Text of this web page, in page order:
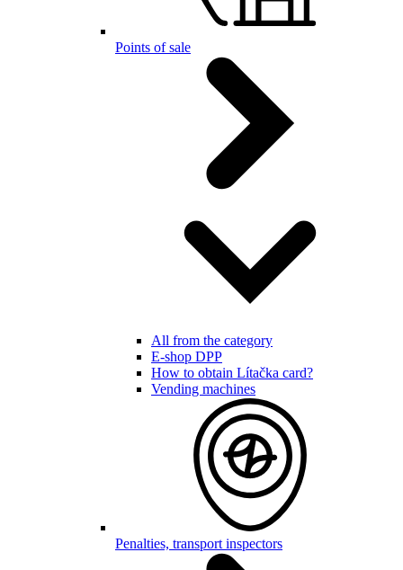
Points of sale
All from the category
E-shop DPP
How to obtain Lítačka card?
Vending machines
Penalties, transport inspectors